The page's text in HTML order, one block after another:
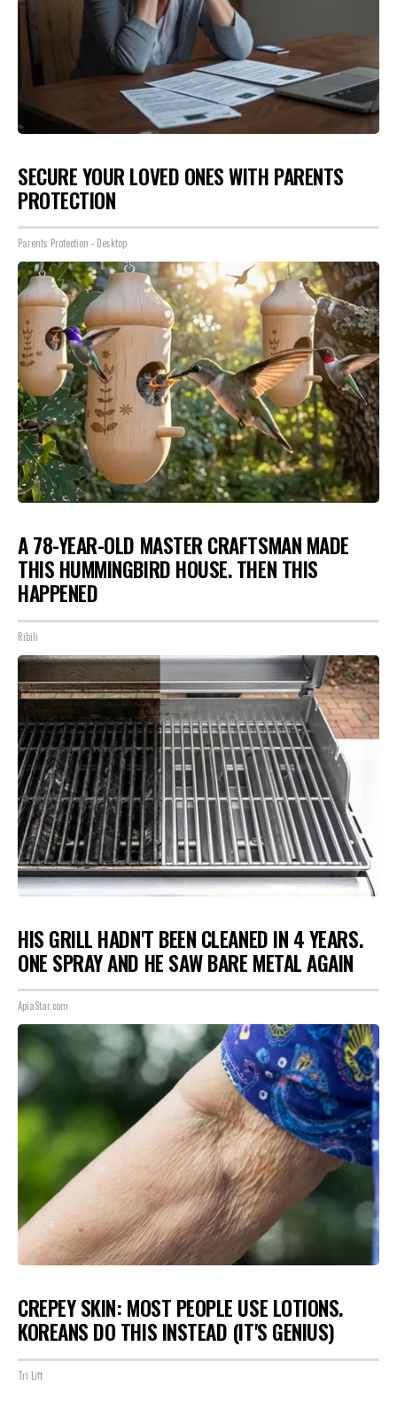
SECURE YOUR LOVED ONES WITH PARENTS
PROTECTION
Parents Protection - Desktop
A 78-YEAR-OLD MASTER CRAFTSMAN MADE
THIS HUMMINGBIRD HOUSE. THEN THIS
HAPPENED
Ribili
HIS GRILL HADN'T BEEN CLEANED IN 4 YEARS.
ONE SPRAY AND HE SAW BARE METAL AGAIN
ApiaStar.com
CREPEY SKIN: MOST PEOPLE USE LOTIONS.
KOREANS DO THIS INSTEAD (IT'S GENIUS)
Tri Lift